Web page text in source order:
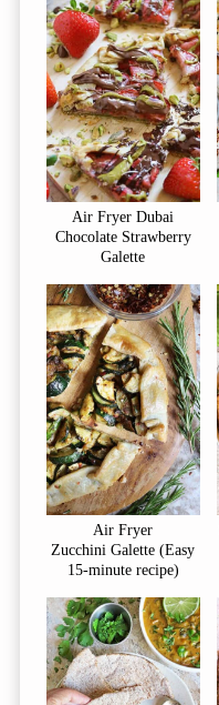
Air Fryer Dubai
Chocolate Strawberry
Galette
Air Fryer
Zucchini Galette (Easy
15-minute recipe)